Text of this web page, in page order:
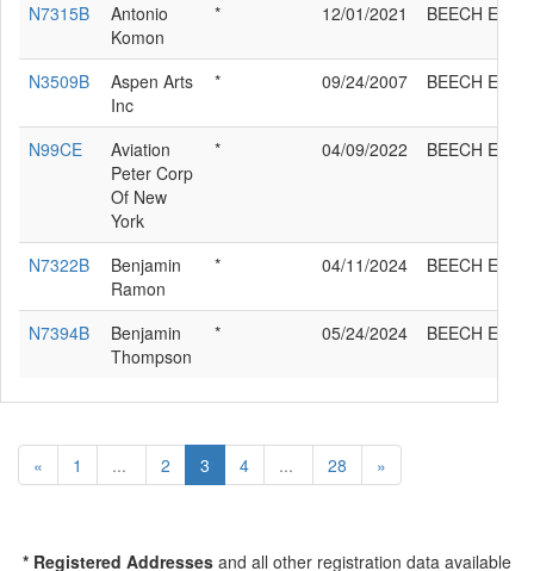
N7315B
Antonio
Komon
* 12/01/2021 BEECH E35
N3509B
Aspen Arts
Inc
* 09/24/2007 BEECH E35
N99CE
Aviation
Peter Corp
Of New
York
* 04/09/2022 BEECH E35
N7322B
Benjamin
Ramon
* 04/11/2024 BEECH E35
N7394B
Benjamin
Thompson
* 05/24/2024 BEECH E35
« 1 ... 2 3 4 ... 28 »
* Registered Addresses and all other registration data available